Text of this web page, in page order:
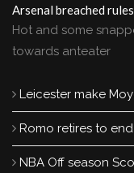
Arsenal breached
Hot and some
towards anteater
Leicester make
Romo retires to
NBA Off season